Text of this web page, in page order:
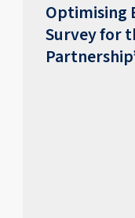
Optimising
Survey for